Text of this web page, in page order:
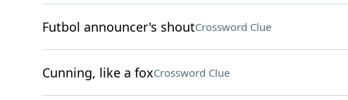
Futbol announcer's shoutCrossword Clue
Cunning, like a foxCrossword Clue